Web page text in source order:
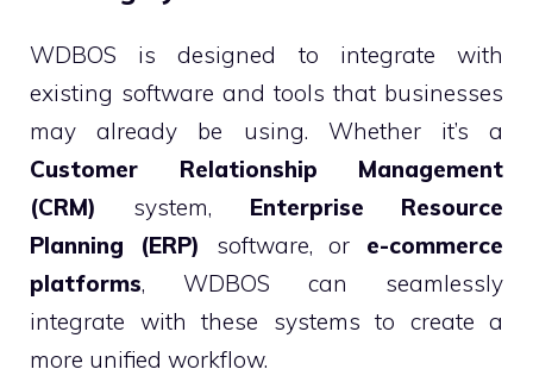
WDBOS is designed to integrate with
existing software and tools that businesses
may already be using. Whether it’s a
Customer Relationship Management
(CRM) system, Enterprise Resource
Planning (ERP) software, or e-commerce
platforms, WDBOS can seamlessly
integrate with these systems to create a
more unified workflow.